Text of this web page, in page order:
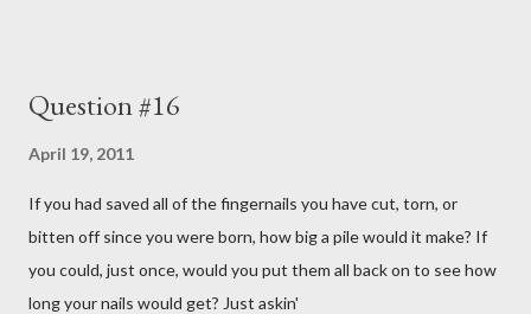
Question #16
April 19, 2011
If you had saved all of the fingernails you have cut, torn, or
bitten off since you were born, how big a pile would it make? If
you could, just once, would you put them all back on to see how
long your nails would get? Just askin'